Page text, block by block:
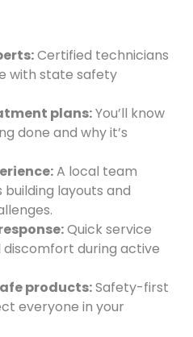
Certified technicians
with state safety
plans:You’ll know
done and why it’s
A local team
building layouts and
Quick service
discomfort during active
products:Safety-first
everyone in your